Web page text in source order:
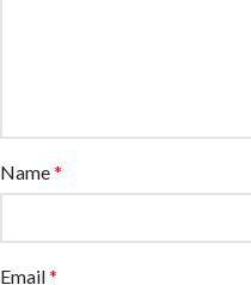
Name*
Email*